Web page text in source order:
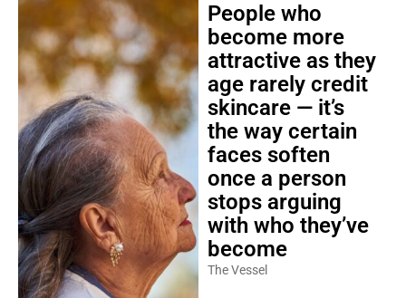
People who
become more
attractive as they
age rarely credit
skincare — it’s
the way certain
faces soften
once a person
stops arguing
with who they’ve
become
The Vessel